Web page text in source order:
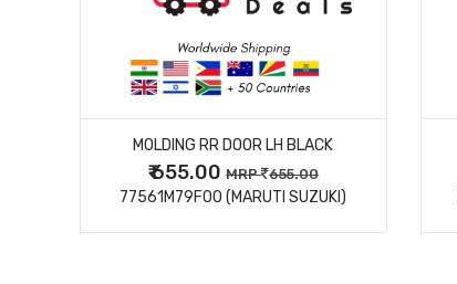
MORE DETAILS
MOLDING RR DOOR LH BLACK
₹ 655.00MRP 655.00
77561M79F00 (MARUTI SUZUKI)